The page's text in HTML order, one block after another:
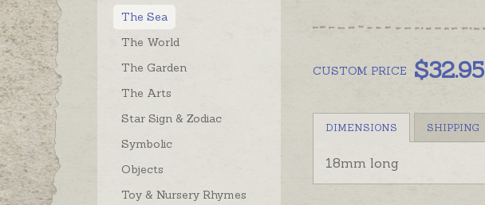
The Sea
The World
The Garden
The Arts
Star Sign & Zodiac
Symbolic
Objects
Toy & Nursery Rhymes
CUSTOM PRICE $32.95
DIMENSIONS SHIPPING
18mm long